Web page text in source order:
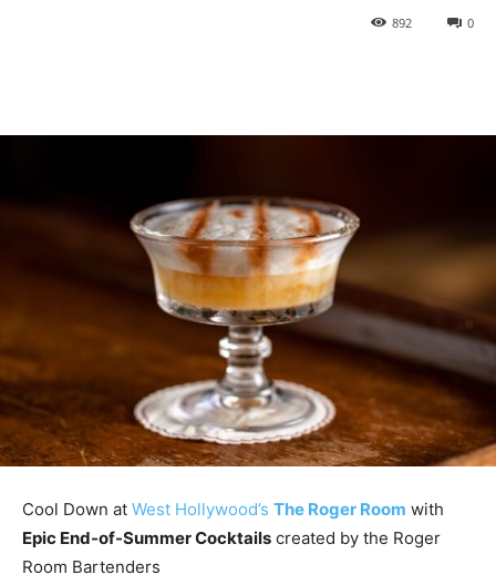
0
892
Cool Down at West Hollywood’s The Roger Room with
Epic End-of-Summer Cocktails created by the Roger
Room Bartenders